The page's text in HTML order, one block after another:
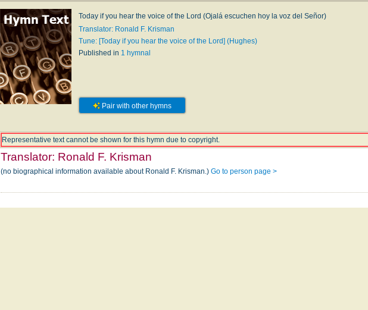
Today if you hear the voice of the Lord (Ojalá escuchen hoy la voz del Señor)
Translator: Ronald F. Krisman
Tune: [Today if you hear the voice of the Lord] (Hughes)
Published in 1 hymnal
Pair with other hymns
Representative text cannot be shown for this hymn due to copyright.
Translator: Ronald F. Krisman
(no biographical information available about Ronald F. Krisman.)Go to person page >